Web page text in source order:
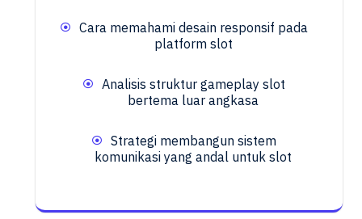
Cara memahami desain responsif pada
platform slot
Analisis struktur gameplay slot
bertema luar angkasa
Strategi membangun sistem
komunikasi yang andal untuk slot